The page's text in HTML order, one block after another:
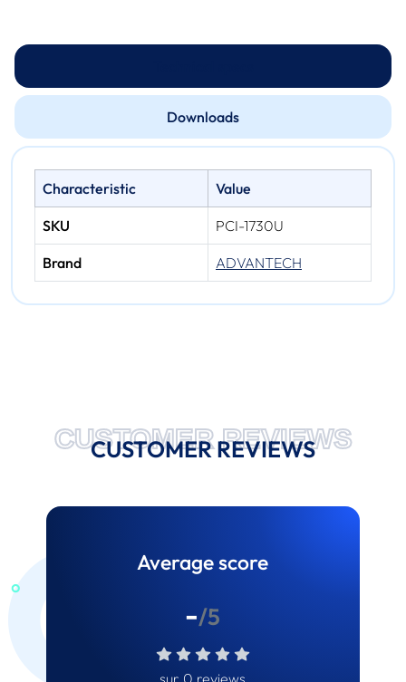
Downloads
Characteristic Value
SKU PCI-1730U
Brand ADVANTECH
CUSTOMER REVIEWS
CUSTOMER REVIEWS
Average score
-/5